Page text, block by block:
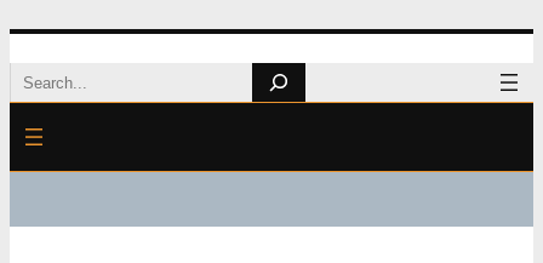
Skip
to
content
Search